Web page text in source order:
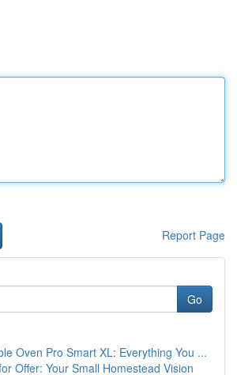
Report Page
Go
Oven Pro Smart XL: Everything You ...
Offer: Your Small Homestead Vision